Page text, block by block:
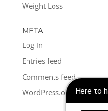
Weight Loss
META
Log in
Entries feed
Comments feed
WordPress.org